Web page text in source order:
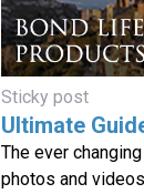
Sticky post
Ultimate
The ever
photos and